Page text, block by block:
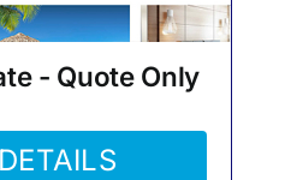
- Quote Only